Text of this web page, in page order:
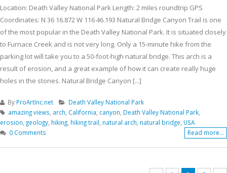
Location: Death Valley National Park Length: 2 miles roundtrip GPS
Coordinates: N 36 16.872 W 116 46.193 Natural Bridge Canyon Trail is one
of the most popular in the Death Valley National Park. It is situated closely
to Furnace Creek and is not very long. Only a 15-minute hike from the
parking lot will take you to a 50-foot-high natural bridge. This arch is a
result of erosion, and a great example of how it can create really huge
holes in the stones. Natural Bridge Canyon [...]
By ProArtInc.net
Death Valley National Park
amazing views arch California canyon Death Valley National Park
erosion geology hiking hiking trail natural arch natural bridge USA
0 Comments
Read more...